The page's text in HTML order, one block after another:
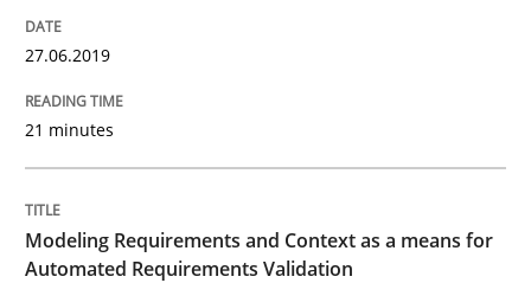
27.06.2019
21 minutes
Modeling Requirements and Context as a means for
Automated Requirements Validation